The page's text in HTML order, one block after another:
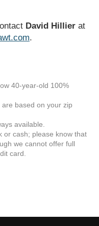
David Hillierat
.
40-year-old 100%
based on your zip
available.
or cash; please know that
we cannot offer full
card.